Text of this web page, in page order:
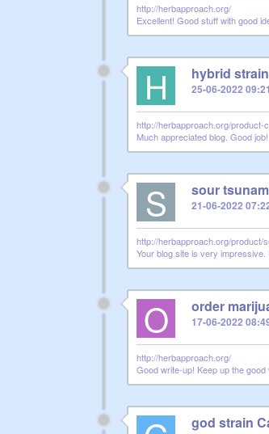
http://herbapproach.org/
Excellent! Good stuff with good
H hybrid
25-06-2022
http://herbapproach.org/
Much appreciated blog. Good job!
S sour
21-06-2022
http://herbapproach.org/
Your blog site is very
O order
17-06-2022
http://herbapproach.org/
Good write-up! Keep up the good
god strain